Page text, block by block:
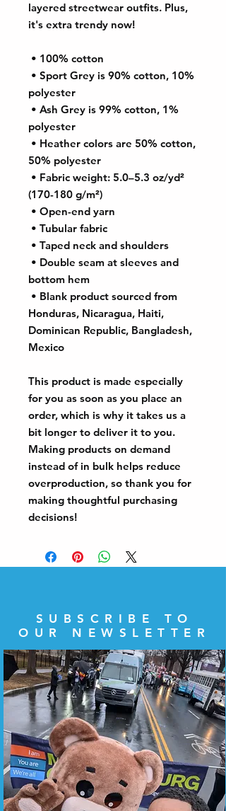
layered streetwear outfits. Plus,
it's extra trendy now!
• 100% cotton
polyester
polyester
50% polyester
(170-180 g/m²)
• Open-end yarn
• Tubular fabric
• Taped neck and shoulders
bottom hem
Honduras, Nicaragua, Haiti,
Dominican Republic, Bangladesh,
Mexico
This product is made especially
for you as soon as you place an
order, which is why it takes us a
bit longer to deliver it to you.
Making products on demand
instead of in bulk helps reduce
overproduction, so thank you for
making thoughtful purchasing
decisions!
SUBSCRIBE TO
OUR NEWSLETTER